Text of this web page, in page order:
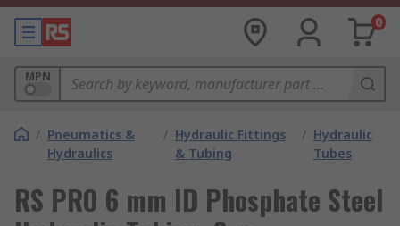
0
MPN
/ Pneumatics &
Hydraulics
/ Hydraulic Fittings
& Tubing
/ Hydraulic
Tubes
RS PRO 6 mm ID Phosphate Steel